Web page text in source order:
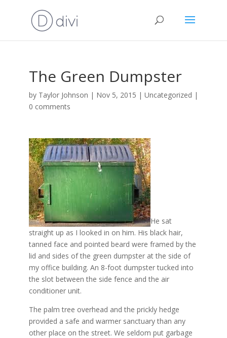
The Green Dumpster
by Taylor Johnson | Nov 5, 2015 | Uncategorized |
0 comments
He sat
straight up as I looked in on him. His black hair,
tanned face and pointed beard were framed by the
lid and sides of the green dumpster at the side of
my office building. An 8-foot dumpster tucked into
the slot between the side fence and the air
conditioner unit.
The palm tree overhead and the prickly hedge
provided a safe and warmer sanctuary than any
other place on the street. We seldom put garbage